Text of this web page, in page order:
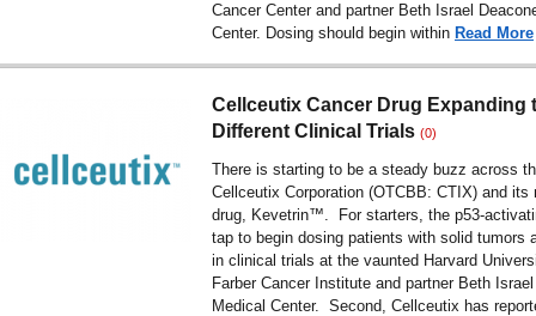
Cancer Center and partner Beth Israel
Center. Dosing should begin within Read More
Cellceutix Cancer Drug Expanding
Different Clinical Trials (0)
There is starting to be a steady buzz across
Cellceutix Corporation (OTCBB: CTIX) and its
drug, Kevetrin™. For starters, the p53-
tap to begin dosing patients with solid tumors
in clinical trials at the vaunted Harvard
Farber Cancer Institute and partner Beth
Medical Center. Second, Cellceutix has